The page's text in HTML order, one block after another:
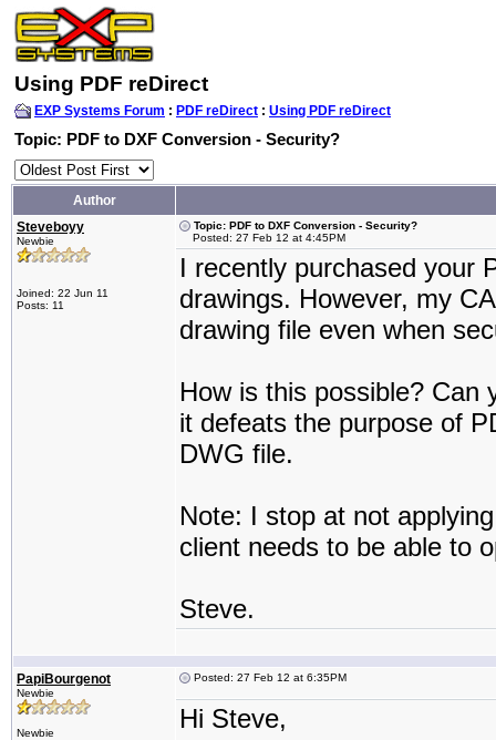
Using PDF reDirect
EXP Systems Forum : PDF reDirect : Using PDF reDirect
Topic: PDF to DXF Conversion - Security?
Author
Steveboyy
Newbie
Joined: 22 Jun 11
Posts: 11
Topic: PDF to DXF Conversion - Security?
Posted: 27 Feb 12 at 4:45PM
I recently purchased your
drawings. However, my
drawing file even when
How is this possible? Can
it defeats the purpose of
DWG file.
Note: I stop at not
client needs to be able to
Steve.
PapiBourgenot
Newbie
Newbie
Posted: 27 Feb 12 at 6:35PM
Hi Steve,